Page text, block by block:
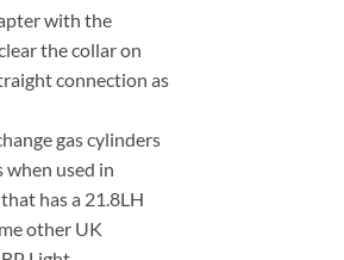
with the
the collar on
connection as
gas cylinders
when used in
has a 21.8LH
other UK